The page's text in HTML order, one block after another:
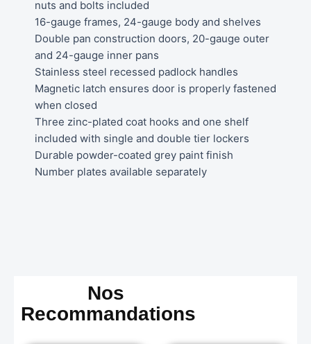
nuts and bolts included
16-gauge frames, 24-gauge body and shelves
Double pan construction doors, 20-gauge outer
and 24-gauge inner pans
Stainless steel recessed padlock handles
Magnetic latch ensures door is properly fastened
when closed
Three zinc-plated coat hooks and one shelf
included with single and double tier lockers
Durable powder-coated grey paint finish
Number plates available separately
Nos
Recommandations